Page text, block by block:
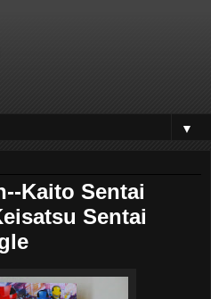
▼
Kaito Sentai
Sentai